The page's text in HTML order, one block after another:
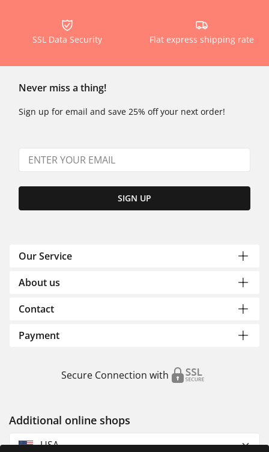
SSL Data Security Flat express shipping rate
Never miss a thing!
Sign up for email and save 25% off your next order!
SIGN UP
Our Service
About us
Contact
Payment
Secure Connection with
Additional online shops
USA